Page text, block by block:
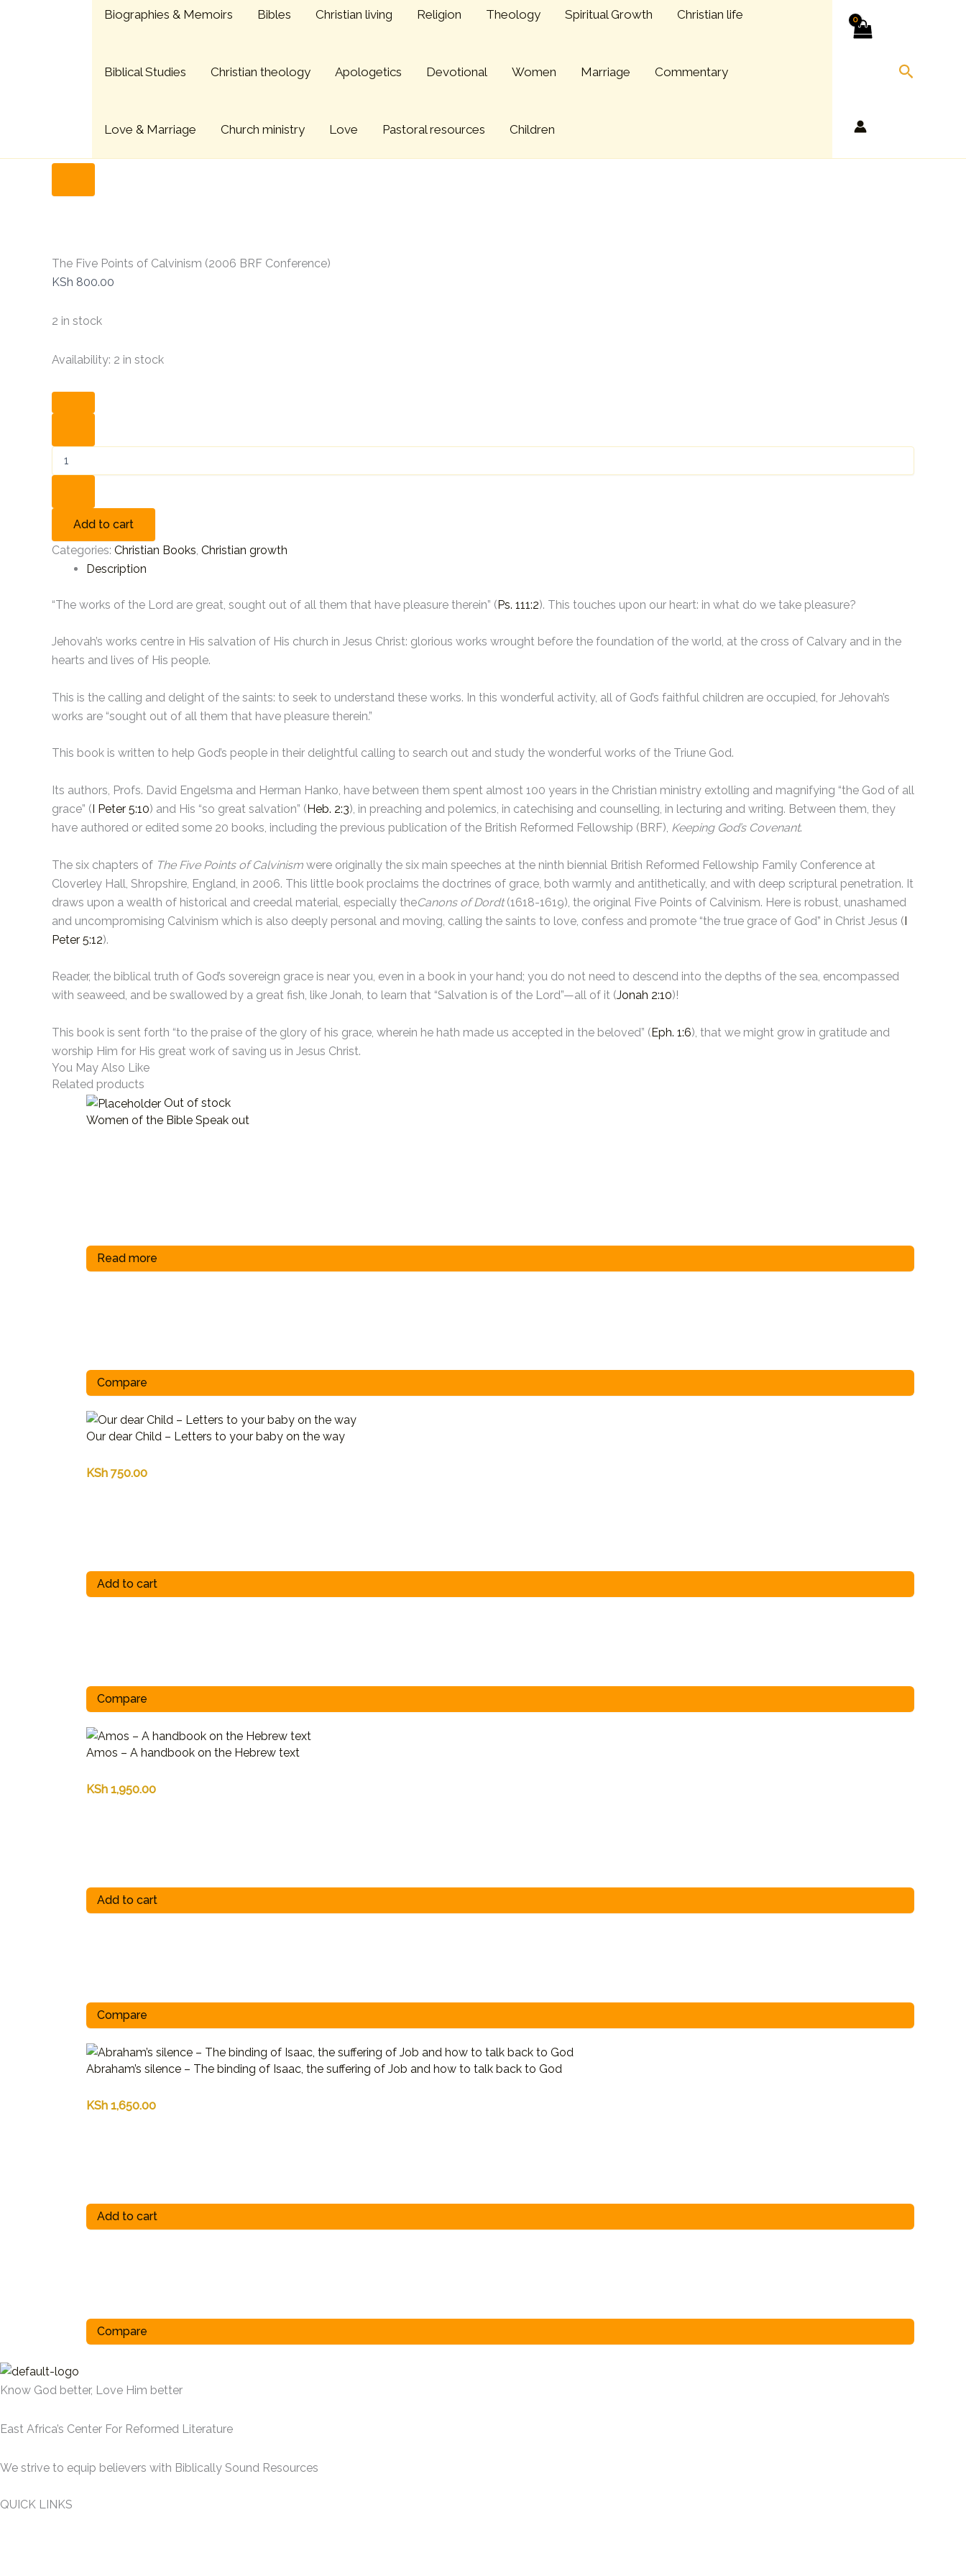
Biographies & Memoirs Bibles Christian living Religion Theology Spiritual Growth Christian life
Biblical Studies Christian theology Apologetics Devotional Women Marriage Commentary
Love & Marriage Church ministry Love Pastoral resources Children
Search
The Five Points of Calvinism (2006 BRF Conference)
KSh 800.00
2 in stock
Availability: 2 in stock
Add to cart
Categories: Christian Books Christian growth
Description
“The works of the Lord are great, sought out of all them that have pleasure therein” (Ps. 111:2). This touches upon our heart: in what do we take pleasure?
Jehovah’s works centre in His salvation of His church in Jesus Christ: glorious works wrought before the foundation of the world, at the cross of Calvary and in the
hearts and lives of His people.
This is the calling and delight of the saints: to seek to understand these works. In this wonderful activity, all of God’s faithful children are occupied, for Jehovah’s
works are “sought out of all them that have pleasure therein.”
This book is written to help God’s people in their delightful calling to search out and study the wonderful works of the Triune God.
Its authors, Profs. David Engelsma and Herman Hanko, have between them spent almost 100 years in the Christian ministry extolling and magnifying “the God of all
grace” (I Peter 5:10) and His “so great salvation” (Heb. 2:3), in preaching and polemics, in catechising and counselling, in lecturing and writing. Between them, they
have authored or edited some 20 books, including the previous publication of the British Reformed Fellowship (BRF), Keeping God’s Covenant.
The six chapters of The Five Points of Calvinism were originally the six main speeches at the ninth biennial British Reformed Fellowship Family Conference at
Cloverley Hall, Shropshire, England, in 2006. This little book proclaims the doctrines of grace, both warmly and antithetically, and with deep scriptural penetration. It
draws upon a wealth of historical and creedal material, especially theCanons of Dordt(1618-1619), the original Five Points of Calvinism. Here is robust, unashamed
and uncompromising Calvinism which is also deeply personal and moving, calling the saints to love, confess and promote “the true grace of God” in Christ Jesus (I
Peter 5:12).
Reader, the biblical truth of God’s sovereign grace is near you, even in a book in your hand; you do not need to descend into the depths of the sea, encompassed
with seaweed, and be swallowed by a great fish, like Jonah, to learn that “Salvation is of the Lord”—all of it (Jonah 2:10)!
This book is sent forth “to the praise of the glory of his grace, wherein he hath made us accepted in the beloved” (Eph. 1:6), that we might grow in gratitude and
worship Him for His great work of saving us in Jesus Christ.
You May Also Like
Related products
Out of stock
Women of the Bible Speak out
Read more
Compare
Our dear Child – Letters to your baby on the way
KSh 750.00
Add to cart
Compare
Amos – A handbook on the Hebrew text
KSh 1,950.00
Add to cart
Compare
Abraham’s silence – The binding of Isaac, the suffering of Job and how to talk back to God
KSh 1,650.00
Add to cart
Compare
Know God better, Love Him better
East Africa’s Center For Reformed Literature
We strive to equip believers with Biblically Sound Resources
QUICK LINKS